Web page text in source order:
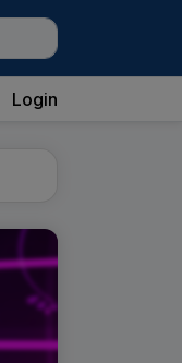
Login